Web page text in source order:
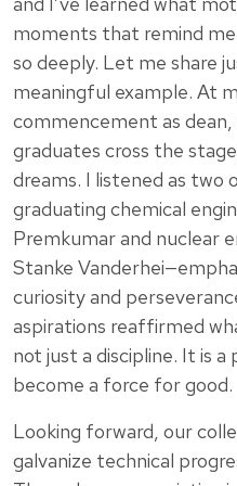
moments that remind
so deeply. Let me share
meaningful example. At
commencement as
graduates cross the
dreams. I listened as two
graduating chemical
Premkumar and nuclear
Stanke
curiosity and
aspirations reaffirmed
not just a discipline. It is a
become a force for good.
Looking forward, our
galvanize technical